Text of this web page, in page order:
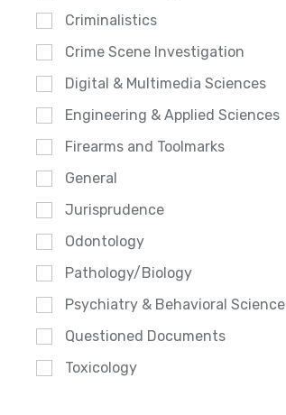
Criminalistics
Crime Scene Investigation
Digital & Multimedia Sciences
Engineering & Applied Sciences
Firearms and Toolmarks
General
Jurisprudence
Odontology
Pathology/Biology
Psychiatry & Behavioral Science
Questioned Documents
Toxicology